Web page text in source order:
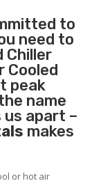
to
need to
Chiller
Cooled
peak
name
apart –
makes
or hot air